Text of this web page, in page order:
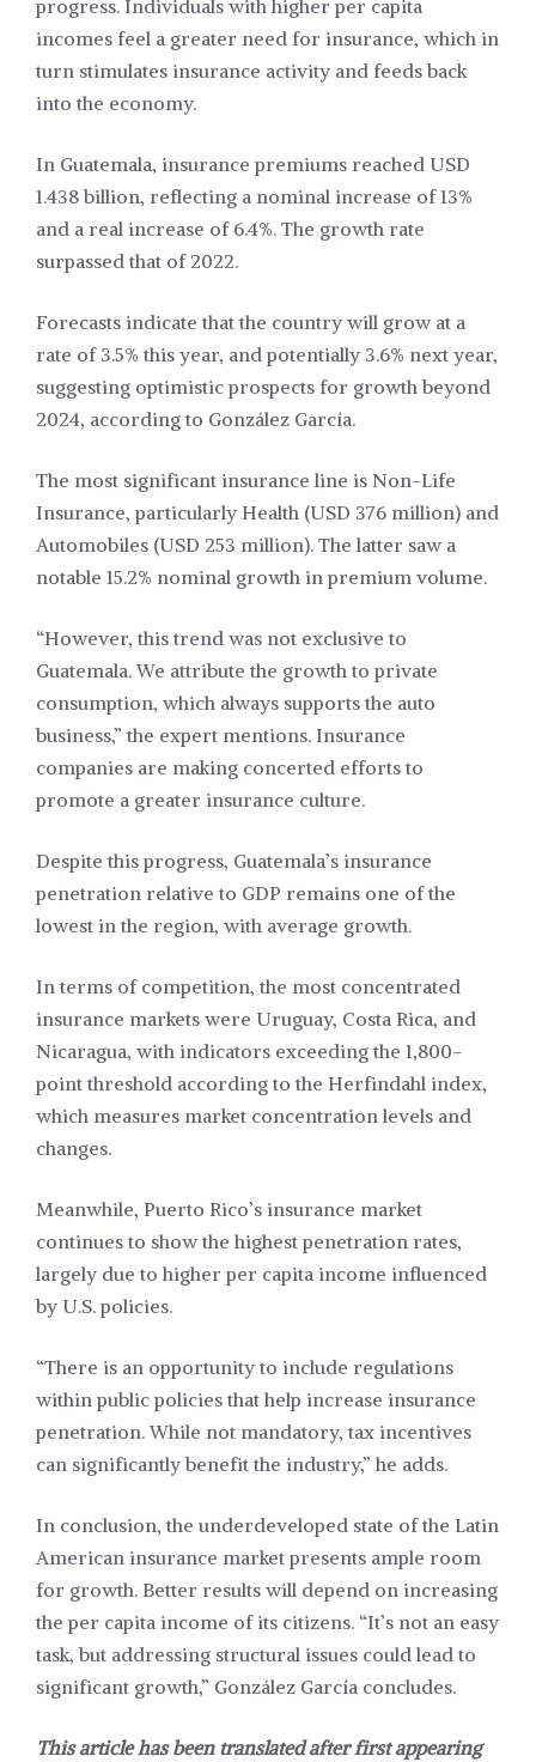
progress. Individuals with higher per capita
incomes feel a greater need for insurance, which in
turn stimulates insurance activity and feeds back
into the economy.
In Guatemala, insurance premiums reached USD
1.438 billion, reflecting a nominal increase of 13%
and a real increase of 6.4%. The growth rate
surpassed that of 2022.
Forecasts indicate that the country will grow at a
rate of 3.5% this year, and potentially 3.6% next year,
suggesting optimistic prospects for growth beyond
2024, according to González García.
The most significant insurance line is Non-Life
Insurance, particularly Health (USD 376 million) and
Automobiles (USD 253 million). The latter saw a
notable 15.2% nominal growth in premium volume.
“However, this trend was not exclusive to
Guatemala. We attribute the growth to private
consumption, which always supports the auto
business,” the expert mentions. Insurance
companies are making concerted efforts to
promote a greater insurance culture.
Despite this progress, Guatemala’s insurance
penetration relative to GDP remains one of the
lowest in the region, with average growth.
In terms of competition, the most concentrated
insurance markets were Uruguay, Costa Rica, and
Nicaragua, with indicators exceeding the 1,800-
point threshold according to the Herfindahl index,
which measures market concentration levels and
changes.
Meanwhile, Puerto Rico’s insurance market
continues to show the highest penetration rates,
largely due to higher per capita income influenced
by U.S. policies.
“There is an opportunity to include regulations
within public policies that help increase insurance
penetration. While not mandatory, tax incentives
can significantly benefit the industry,” he adds.
In conclusion, the underdeveloped state of the Latin
American insurance market presents ample room
for growth. Better results will depend on increasing
the per capita income of its citizens. “It’s not an easy
task, but addressing structural issues could lead to
significant growth,” González García concludes.
This article has been translated after first appearing